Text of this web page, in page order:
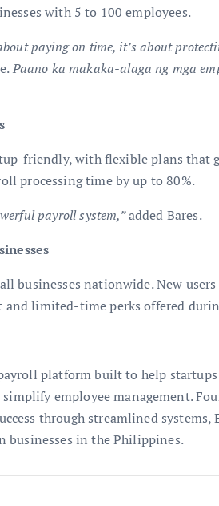
with 5 to 100 employees.
paying on time, it’s about
Paano ka makaka-alaga ng mga
friendly, with flexible plans that
processing time by up to 80%.
payroll system,”added Bares.
businesses nationwide. New
and limited-time perks offered
platform built to help
employee management.
through streamlined
in the Philippines.